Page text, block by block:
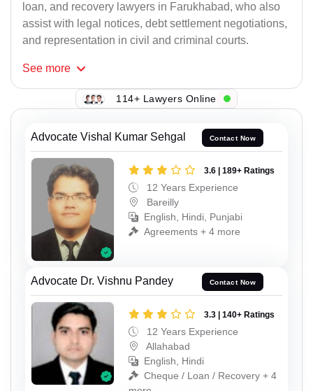
loan, and recovery lawyers in Farukhabad, who also
assist with legal notices, debt settlement negotiations,
and representation in civil and criminal courts.
See more
114+ Lawyers Online
Advocate Vishal Kumar Sehgal Contact Now
3.6 | 189+ Ratings
12 Years Experience
Bareilly
English, Hindi, Punjabi
Agreements + 4 more
Advocate Dr. Vishnu Pandey Contact Now
3.3 | 140+ Ratings
12 Years Experience
Allahabad
English, Hindi
Cheque / Loan / Recovery + 4